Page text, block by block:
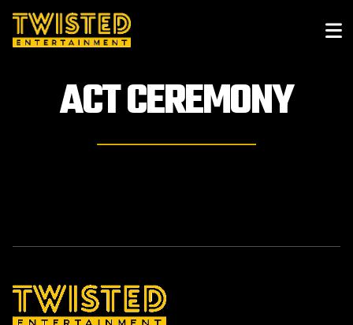
ACTCEREMONY